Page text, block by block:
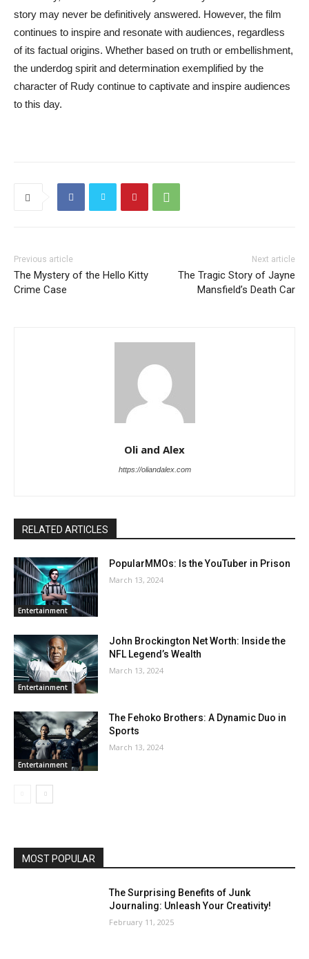
story may never be definitively answered. However, the film
continues to inspire and resonate with audiences, regardless
of its factual origins. Whether based on truth or embellishment,
the underdog spirit and determination exemplified by the
character of Rudy continue to captivate and inspire audiences
to this day.
Previous article
The Mystery of the Hello Kitty
Crime Case
Next article
The Tragic Story of Jayne
Mansfield’s Death Car
Oli and Alex
https://oliandalex.com
RELATED ARTICLES
Entertainment
PopularMMOs: Is the YouTuber in Prison
March 13, 2024
Entertainment
John Brockington Net Worth: Inside the
NFL Legend’s Wealth
March 13, 2024
Entertainment
The Fehoko Brothers: A Dynamic Duo in
Sports
March 13, 2024
MOST POPULAR
The Surprising Benefits of Junk
Journaling: Unleash Your Creativity!
February 11, 2025